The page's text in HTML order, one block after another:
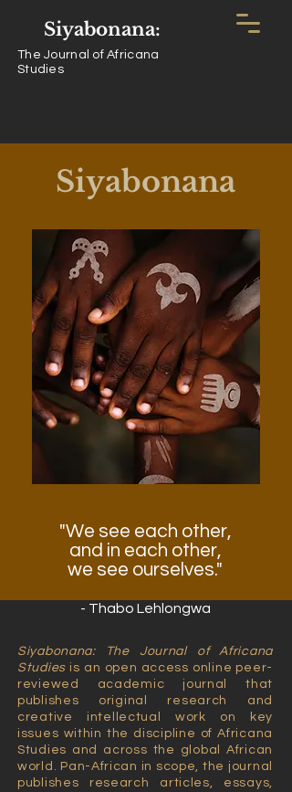
Siyabonana:
The Journal of Africana
Studies
Siyabonana
"We see each other,
and in each other,
we see ourselves."
- Thabo Lehlongwa
Siyabonana: The Journal of Africana
Studies is an open access online peer-
reviewed academic journal that
publishes original research and
creative intellectual work on key
issues within the discipline of Africana
Studies and across the global African
world. Pan-African in scope, the journal
publishes research articles, essays,